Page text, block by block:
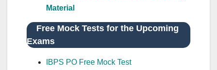
Material
Free Mock Tests for the Upcoming
Exams
IBPS PO Free Mock Test